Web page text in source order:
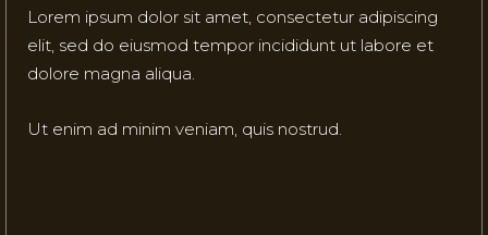
Lorem ipsum dolor sit amet, consectetur adipiscing
elit, sed do eiusmod tempor incididunt ut labore et
dolore magna aliqua.
Ut enim ad minim veniam, quis nostrud.